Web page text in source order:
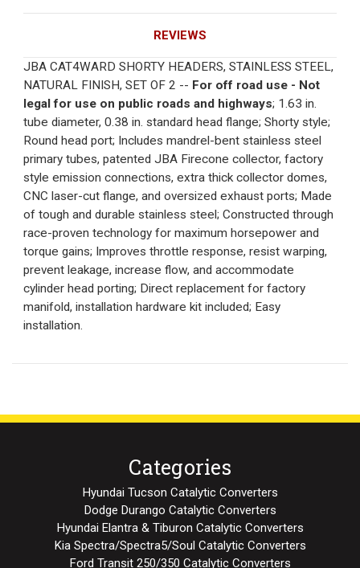
REVIEWS
JBA CAT4WARD SHORTY HEADERS, STAINLESS STEEL,
NATURAL FINISH, SET OF 2 -- For off road use - Not
legal for use on public roads and highways; 1.63 in.
tube diameter, 0.38 in. standard head flange; Shorty style;
Round head port; Includes mandrel-bent stainless steel
primary tubes, patented JBA Firecone collector, factory
style emission connections, extra thick collector domes,
CNC laser-cut flange, and oversized exhaust ports; Made
of tough and durable stainless steel; Constructed through
race-proven technology for maximum horsepower and
torque gains; Improves throttle response, resist warping,
prevent leakage, increase flow, and accommodate
cylinder head porting; Direct replacement for factory
manifold, installation hardware kit included; Easy
installation.
Categories
Hyundai Tucson Catalytic Converters
Dodge Durango Catalytic Converters
Hyundai Elantra & Tiburon Catalytic Converters
Kia Spectra/Spectra5/Soul Catalytic Converters
Ford Transit 250/350 Catalytic Converters